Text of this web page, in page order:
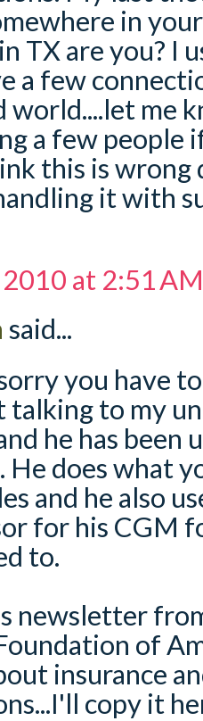
in
TX are you? I
a few
world....let me
a few people
this is
it with
at 2:51 AM
said...
you have
talking to my
he has
He does what
and he also
for his CGM
to.
newsletter
of
insurance
copy it